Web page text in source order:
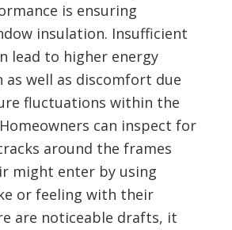
is ensuring
insulation. Insufficient
lead to higher energy
as well as discomfort due
fluctuations within the
can inspect for
around the frames
might enter by using
or feeling with their
are noticeable drafts, it